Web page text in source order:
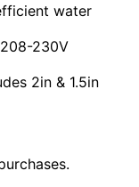
water
208-230V
2in & 1.5in